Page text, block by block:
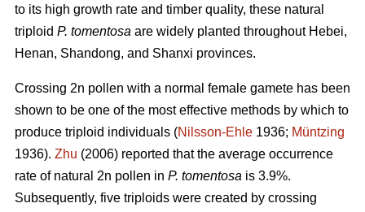
to its high growth rate and timber quality, these natural
triploid P. tomentosa are widely planted throughout Hebei,
Henan, Shandong, and Shanxi provinces.
Crossing 2n pollen with a normal female gamete has been
shown to be one of the most effective methods by which to
produce triploid individuals (Nilsson-Ehle 1936; Müntzing
1936). Zhu (2006) reported that the average occurrence
rate of natural 2n pollen in P. tomentosa is 3.9%.
Subsequently, five triploids were created by crossing